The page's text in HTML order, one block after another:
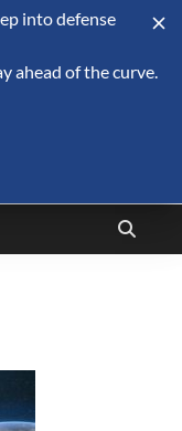
trade, geopolitics,
into defense
ahead of the curve.